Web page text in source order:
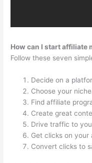
How can I start affiliate
Follow these seven
Decide on a
Choose your
Find affiliate
Create great
Drive traffic to
Get clicks on your
Convert clicks to